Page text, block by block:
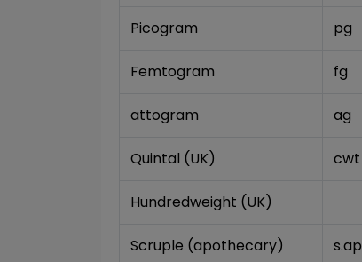
Picogram pg
Femtogram fg
attogram ag
Quintal (UK) cwt
Hundredweight (UK)
Scruple (apothecary) s.ap